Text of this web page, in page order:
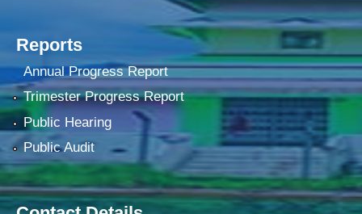
Reports
Annual Progress Report
Trimester Progress Report
Public Hearing
Public Audit